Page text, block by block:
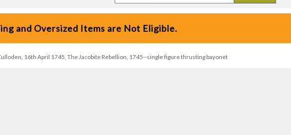
and Oversized Items are Not Eligible.
16th April 1745, The Jacobite Rebellion, 1745--single figure thrusting bayonet